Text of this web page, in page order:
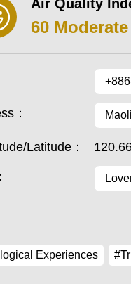
Air Quality
60 Moderate
：
Latitude：
Experiences